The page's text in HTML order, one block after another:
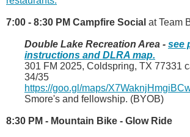
7:00 - 8:30 PM Campfire Social at Team
Double Lake Recreation Area - see
instructions and DLRA map.
301 FM 2025, Coldspring, TX 77331
34/35
https://goo.gl/maps/
Smore's and fellowship. (BYOB)
8:30 PM - Mountain Bike - Glow Ride